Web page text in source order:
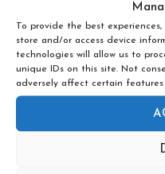
To provide the best
store and/or access device
technologies will allow us to
unique IDs on this site. Not
adversely affect certain
Outdoor
lush garden and
for outdoor
Proximity to
km from
Vallersviks
Frillesås, Halland